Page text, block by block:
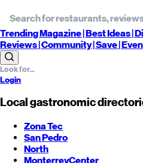
TrendingMagazine |BestIdeas|
Reviews| Community |Save|
Login
Local gastronomic
Zona Tec
San Pedro
North
MonterreyCenter